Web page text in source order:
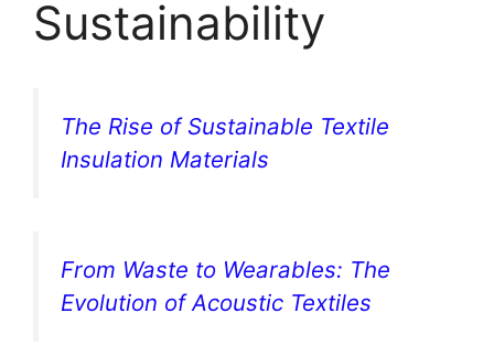
Sustainability
The Rise of Sustainable Textile
Insulation Materials
From Waste to Wearables: The
Evolution of Acoustic Textiles